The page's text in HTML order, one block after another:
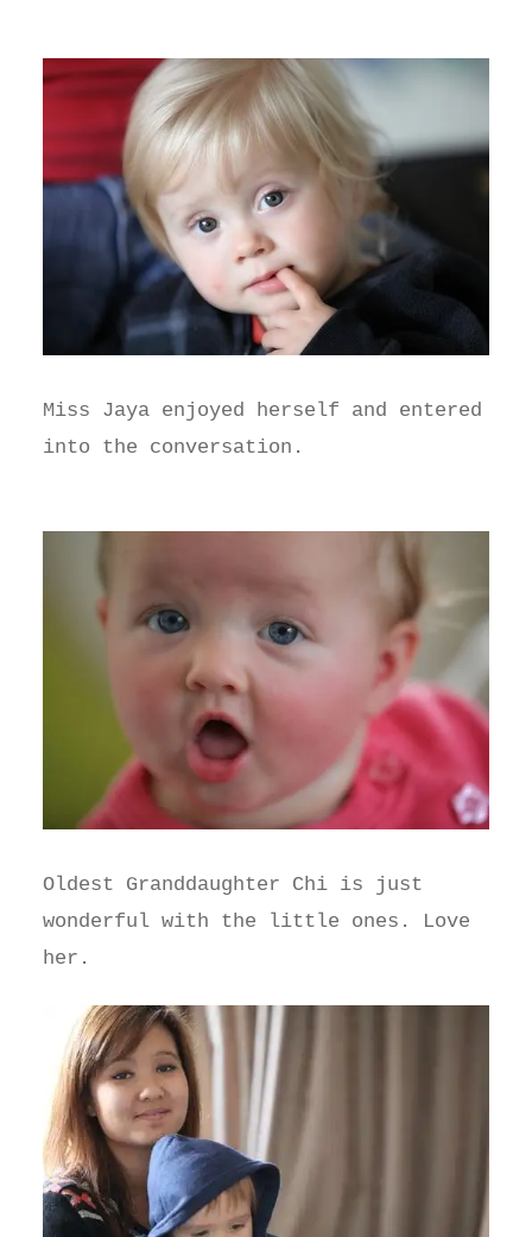
Miss Jaya enjoyed herself and entered
into the conversation.
Oldest Granddaughter Chi is just
wonderful with the little ones. Love
her.